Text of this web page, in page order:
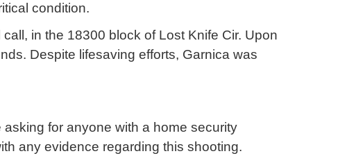
condition.
in the 18300 block of Lost Knife Cir. Upon
Despite lifesaving efforts, Garnica was
for anyone with a home security
any evidence regarding this shooting.